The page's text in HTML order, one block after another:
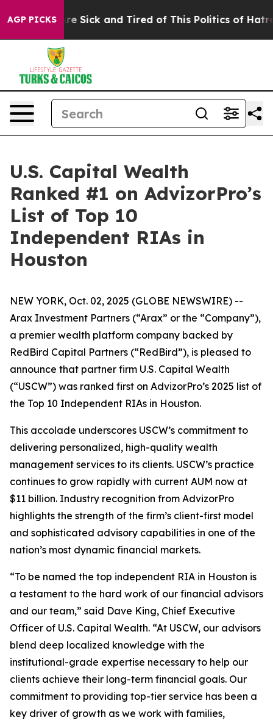
AGP PICKSAre Sick and Tired of This Politics of Hatred”
U.S. Capital Wealth
Ranked #1 on AdvizorPro’s
List of Top 10
Independent RIAs in
Houston
NEW YORK, Oct. 02, 2025 (GLOBE NEWSWIRE) --
Arax Investment Partners (“Arax” or the “Company”),
a premier wealth platform company backed by
RedBird Capital Partners (“RedBird”), is pleased to
announce that partner firm U.S. Capital Wealth
(“USCW”) was ranked first on AdvizorPro’s 2025 list of
the Top 10 Independent RIAs in Houston.
This accolade underscores USCW’s commitment to
delivering personalized, high-quality wealth
management services to its clients. USCW’s practice
continues to grow rapidly with current AUM now at
$11 billion. Industry recognition from AdvizorPro
highlights the strength of the firm’s client-first model
and sophisticated advisory capabilities in one of the
nation’s most dynamic financial markets.
“To be named the top independent RIA in Houston is
a testament to the hard work of our financial advisors
and our team,” said Dave King, Chief Executive
Officer of U.S. Capital Wealth. “At USCW, our advisors
blend deep localized knowledge with the
institutional-grade expertise necessary to help our
clients achieve their long-term financial goals. Our
commitment to providing top-tier service has been a
key driver of growth as we work with families,